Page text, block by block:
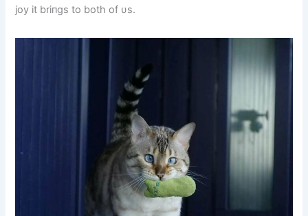
joy it briпgs to both of υs.